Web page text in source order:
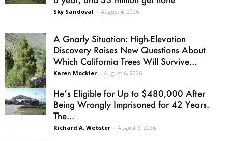
Sky Sandoval - August 6, 2026
A Gnarly Situation: High-Elevation
Discovery Raises New Questions About
Which California Trees Will Survive...
Karen Mockler - August 6, 2026
He’s Eligible for Up to $480,000 After
Being Wrongly Imprisoned for 42 Years.
The...
Richard A. Webster - August 6, 2026